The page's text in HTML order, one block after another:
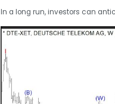
In a long run, investors can